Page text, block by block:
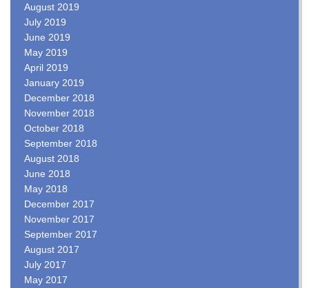
August 2019
July 2019
June 2019
May 2019
April 2019
January 2019
December 2018
November 2018
October 2018
September 2018
August 2018
June 2018
May 2018
December 2017
November 2017
September 2017
August 2017
July 2017
May 2017